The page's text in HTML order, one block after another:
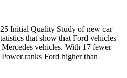
Initial Quality Study of new car
that show that Ford vehicles
vehicles. With 17 fewer
ranks Ford higher than